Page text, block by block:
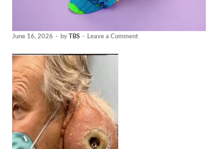
June 16, 2026 - byTBS - Leave a Comment